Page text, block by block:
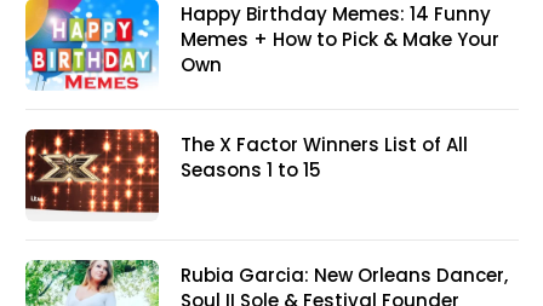
Happy Birthday Memes: 14 Funny
Memes + How to Pick & Make Your
Own
The X Factor Winners List of All
Seasons 1 to 15
Rubia Garcia: New Orleans Dancer,
Soul II Sole & Festival Founder